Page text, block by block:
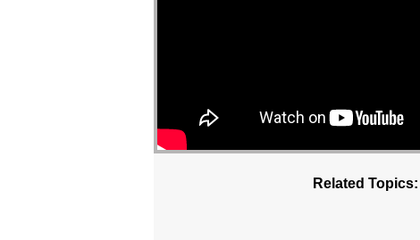
Related Topics: